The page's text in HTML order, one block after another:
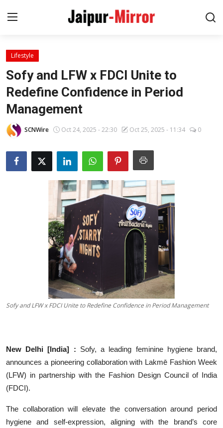
Home
Contact
About
Jaipur
Entertainment
Lifestyle
Sofy and LFW x FDCI Unite to
Redefine Confidence in Period
Management
SCNWire Oct 24, 2025 - 22:30 Oct 25, 2025 - 11:34 0
Sofy and LFW x FDCI Unite to Redefine Confidence in Period Management
New Delhi [India] : Sofy, a leading feminine hygiene brand,
announces a pioneering collaboration with Lakmē Fashion Week
(LFW) in partnership with the Fashion Design Council of India
(FDCI).
The collaboration will elevate the conversation around period
hygiene and self-expression, aligning with the brand’s core